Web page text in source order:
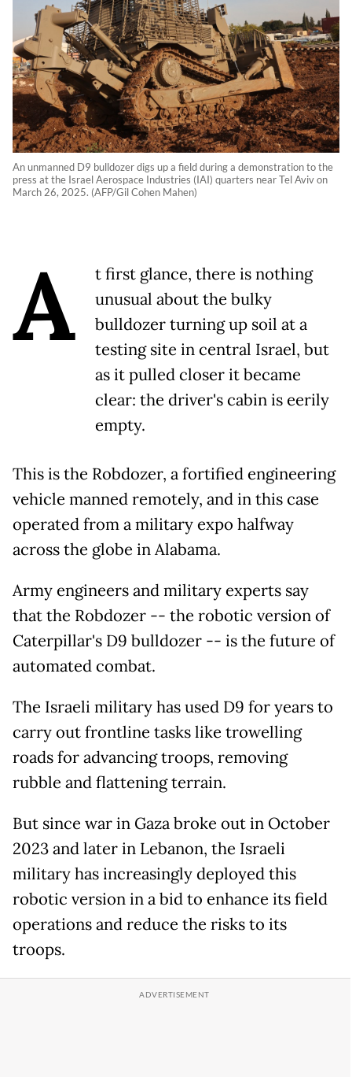
An unmanned D9 bulldozer digs up a field during a demonstration to the
press at the Israel Aerospace Industries (IAI) quarters near Tel Aviv on
March 26, 2025. (AFP/Gil Cohen Mahen)
A
t first glance, there is nothing
unusual about the bulky
bulldozer turning up soil at a
testing site in central Israel, but
as it pulled closer it became
clear: the driver's cabin is eerily
empty.
This is the Robdozer, a fortified engineering
vehicle manned remotely, and in this case
operated from a military expo halfway
across the globe in Alabama.
Army engineers and military experts say
that the Robdozer -- the robotic version of
Caterpillar's D9 bulldozer -- is the future of
automated combat.
The Israeli military has used D9 for years to
carry out frontline tasks like trowelling
roads for advancing troops, removing
rubble and flattening terrain.
But since war in Gaza broke out in October
2023 and later in Lebanon, the Israeli
military has increasingly deployed this
robotic version in a bid to enhance its field
operations and reduce the risks to its
troops.